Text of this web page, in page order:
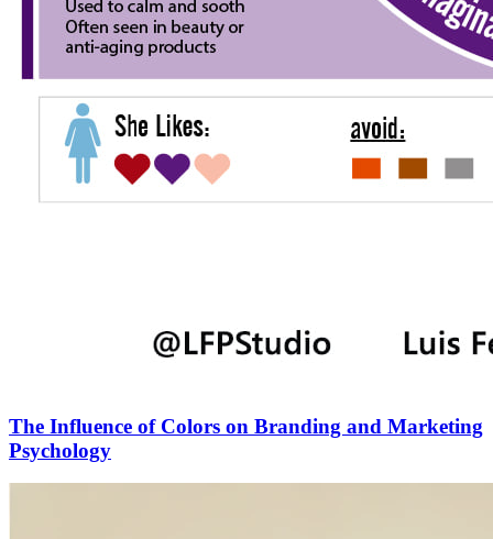
The Influence of Colors on Branding and Marketing
Psychology